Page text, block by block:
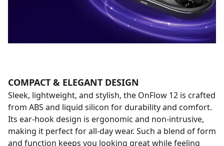
COMPACT & ELEGANT DESIGN
Sleek, lightweight, and stylish, the OnFlow 12 is crafted
from ABS and liquid silicon for durability and comfort.
Its ear-hook design is ergonomic and non-intrusive,
making it perfect for all-day wear. Such a blend of form
and function keeps you looking great while feeling